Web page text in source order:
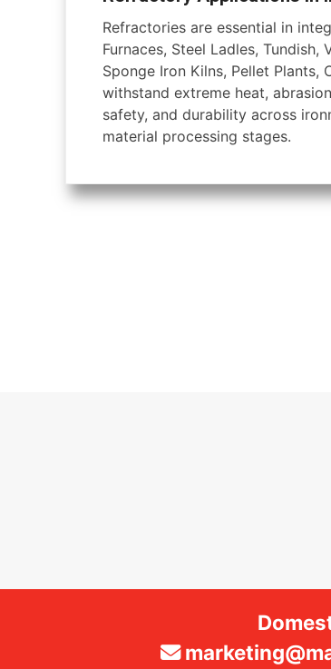
Refractories are essential in
Furnaces, Steel Ladles, Tundish,
Sponge Iron Kilns, Pellet Plants,
withstand extreme heat,
safety, and durability across
material processing stages.